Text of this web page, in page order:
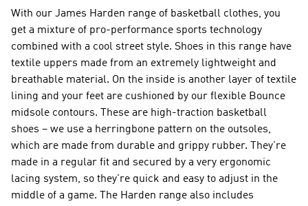
With our James Harden range of basketball clothes, you
get a mixture of pro-performance sports technology
combined with a cool street style. Shoes in this range have
textile uppers made from an extremely lightweight and
breathable material. On the inside is another layer of textile
lining and your feet are cushioned by our flexible Bounce
midsole contours. These are high-traction basketball
shoes – we use a herringbone pattern on the outsoles,
which are made from durable and grippy rubber. They're
made in a regular fit and secured by a very ergonomic
lacing system, so they're quick and easy to adjust in the
middle of a game. The Harden range also includes